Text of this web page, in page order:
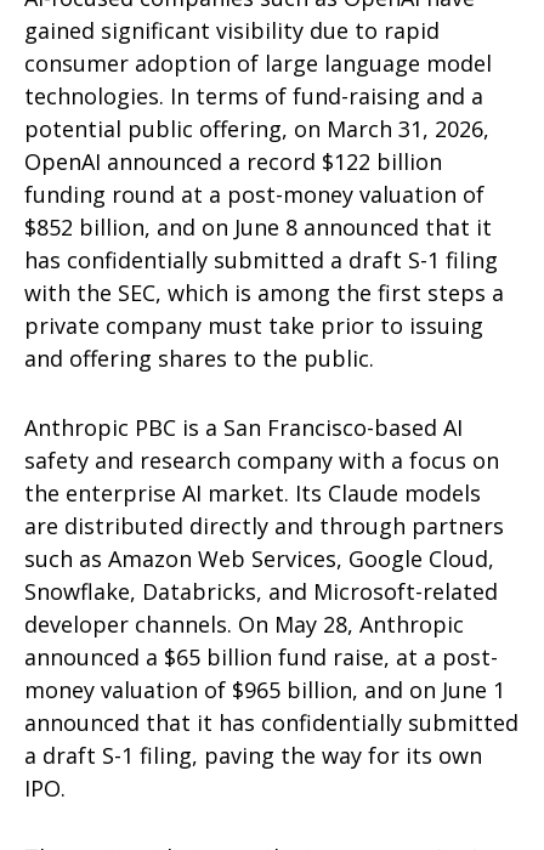
gained significant visibility due to rapid
consumer adoption of large language model
technologies. In terms of fund-raising and a
potential public offering, on March 31, 2026,
OpenAI announced a record $122 billion
funding round at a post-money valuation of
$852 billion, and on June 8 announced that it
has confidentially submitted a draft S-1 filing
with the SEC, which is among the first steps a
private company must take prior to issuing
and offering shares to the public.
Anthropic PBC is a San Francisco-based AI
safety and research company with a focus on
the enterprise AI market. Its Claude models
are distributed directly and through partners
such as Amazon Web Services, Google Cloud,
Snowflake, Databricks, and Microsoft-related
developer channels. On May 28, Anthropic
announced a $65 billion fund raise, at a post-
money valuation of $965 billion, and on June 1
announced that it has confidentially submitted
a draft S-1 filing, paving the way for its own
IPO.